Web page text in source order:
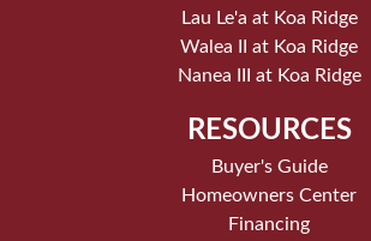
Lau Le'a at Koa Ridge
Walea II at Koa Ridge
Nanea III at Koa Ridge
RESOURCES
Buyer's Guide
Homeowners Center
Financing